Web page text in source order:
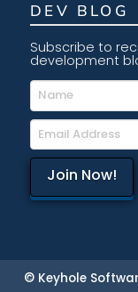
DEV BLOG
Subscribe to
development
© Keyhole